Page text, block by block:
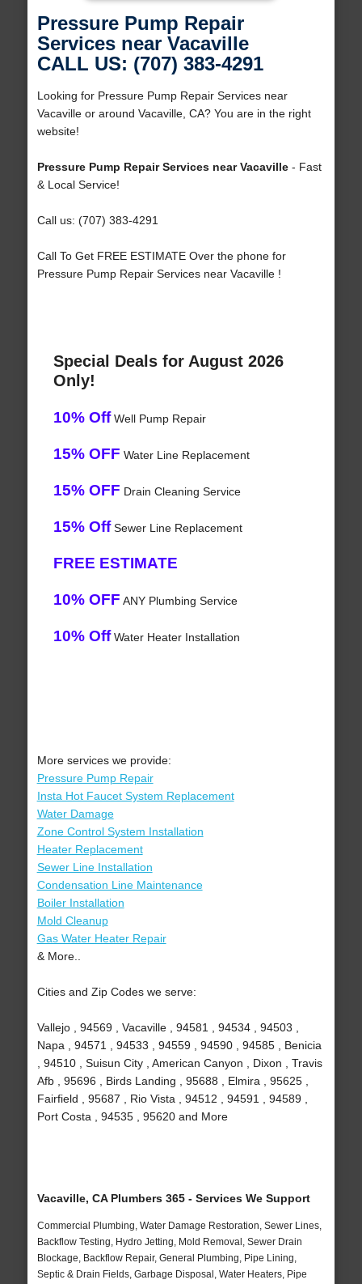
Pressure Pump Repair
Services near Vacaville
CALL US: (707) 383-4291
Looking for Pressure Pump Repair Services near
Vacaville or around Vacaville, CA? You are in the right
website!
Pressure Pump Repair Services near Vacaville- Fast
& Local Service!
Call us: (707) 383-4291
Call To Get FREE ESTIMATE Over the phone for
Pressure Pump Repair Services near Vacaville !
Special Deals for August 2026
Only!
10% OffWell Pump Repair
15% OFF Water Line Replacement
15% OFF Drain Cleaning Service
15% OffSewer Line Replacement
FREE ESTIMATE
10% OFF ANY Plumbing Service
10% OffWater Heater Installation
More services we provide:
Pressure Pump Repair
Insta Hot Faucet System Replacement
Water Damage
Zone Control System Installation
Heater Replacement
Sewer Line Installation
Condensation Line Maintenance
Boiler Installation
Mold Cleanup
Gas Water Heater Repair
& More..
Cities and Zip Codes we serve:
Vallejo , 94569 , Vacaville , 94581 , 94534 , 94503 ,
Napa , 94571 , 94533 , 94559 , 94590 , 94585 , Benicia
, 94510 , Suisun City , American Canyon , Dixon , Travis
Afb , 95696 , Birds Landing , 95688 , Elmira , 95625 ,
Fairfield , 95687 , Rio Vista , 94512 , 94591 , 94589 ,
Port Costa , 94535 , 95620 and More
Vacaville, CA Plumbers 365 - Services We Support
Commercial Plumbing, Water Damage Restoration, Sewer Lines,
Backflow Testing, Hydro Jetting, Mold Removal, Sewer Drain
Blockage, Backflow Repair, General Plumbing, Pipe Lining,
Septic & Drain Fields, Garbage Disposal, Water Heaters, Pipe